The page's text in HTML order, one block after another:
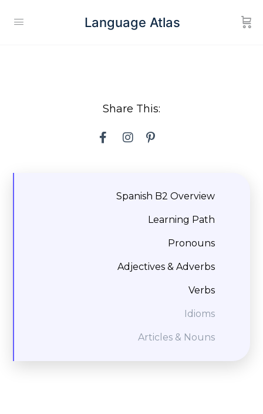
Language Atlas
Share This:
Spanish B2 Overview
Learning Path
Pronouns
Adjectives & Adverbs
Verbs
Idioms
Articles & Nouns